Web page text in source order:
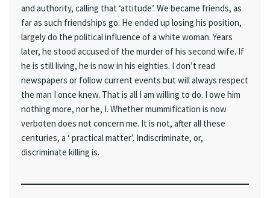
and authority, calling that ‘attitude’. We became friends, as
far as such friendships go. He ended up losing his position,
largely do the political influence of a white woman. Years
later, he stood accused of the murder of his second wife. If
he is still living, he is now in his eighties. I don’t read
newspapers or follow current events but will always respect
the man I once knew. That is all I am willing to do. I owe him
nothing more, nor he, I. Whether mummification is now
verboten does not concern me. It is not, after all these
centuries, a ‘ practical matter’. Indiscriminate, or,
discriminate killing is.